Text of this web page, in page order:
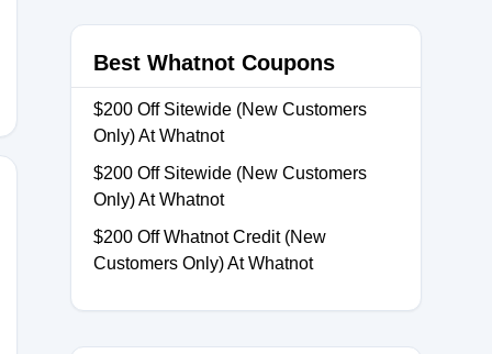
Best Whatnot Coupons
$200 Off Sitewide (New Customers
Only) At Whatnot
$200 Off Sitewide (New Customers
Only) At Whatnot
$200 Off Whatnot Credit (New
Customers Only) At Whatnot